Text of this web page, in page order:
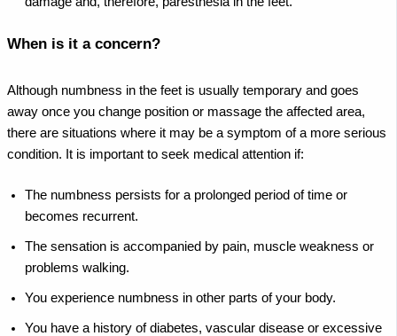
When is it a concern?
Although numbness in the feet is usually temporary and goes
away once you change position or massage the affected area,
there are situations where it may be a symptom of a more serious
condition. It is important to seek medical attention if:
The numbness persists for a prolonged period of time or
becomes recurrent.
The sensation is accompanied by pain, muscle weakness or
problems walking.
You experience numbness in other parts of your body.
You have a history of diabetes, vascular disease or excessive